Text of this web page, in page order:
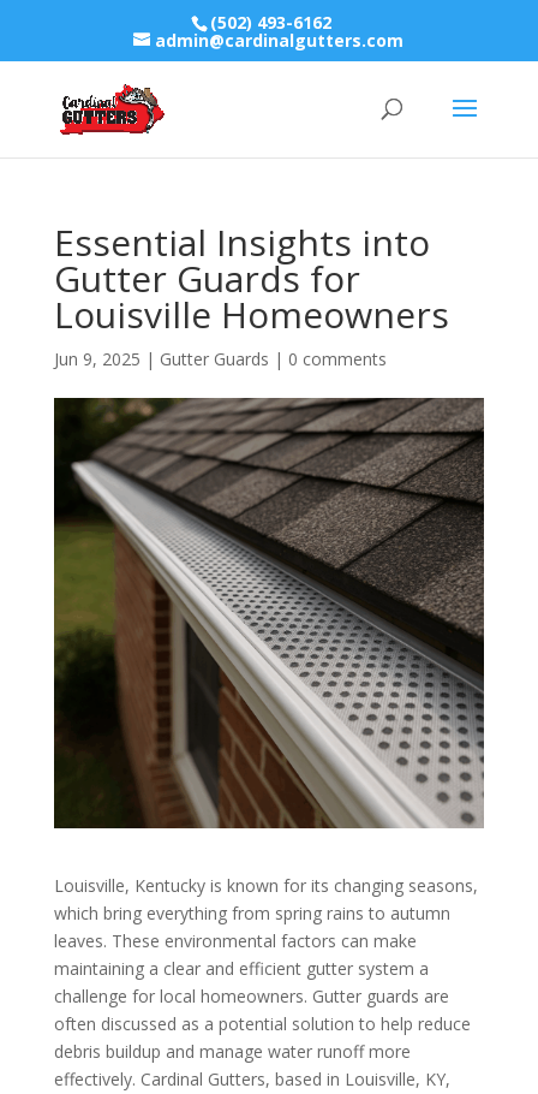
(502) 493-6162
admin@cardinalgutters.com
Essential Insights into
Gutter Guards for
Louisville Homeowners
Jun 9, 2025 | Gutter Guards | 0 comments
Louisville, Kentucky is known for its changing seasons,
which bring everything from spring rains to autumn
leaves. These environmental factors can make
maintaining a clear and efficient gutter system a
challenge for local homeowners. Gutter guards are
often discussed as a potential solution to help reduce
debris buildup and manage water runoff more
effectively. Cardinal Gutters, based in Louisville, KY,